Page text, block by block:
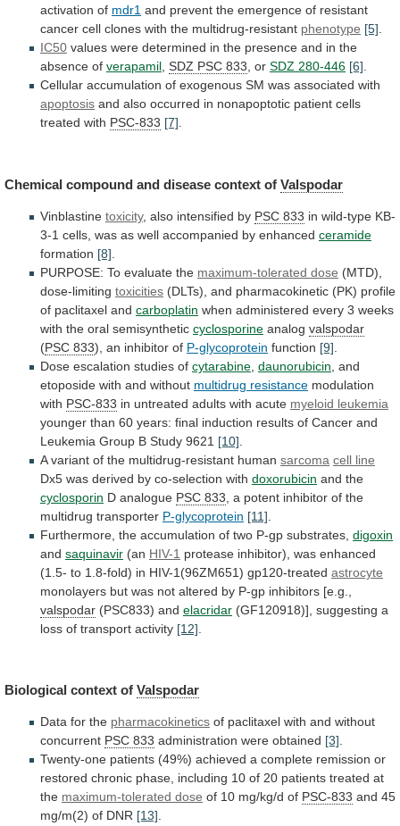
activation of mdr1 and prevent the emergence of resistant
cancer cell clones with the multidrug-resistant phenotype [5].
IC50 values were determined in the presence and in the
absence of verapamil, SDZ PSC 833, or SDZ 280-446 [6].
Cellular accumulation of exogenous SM was associated with
apoptosis and also occurred in nonapoptotic patient cells
treated with PSC-833 [7].
Chemical compound and disease context of Valspodar
Vinblastine toxicity, also intensified by PSC 833 in wild-type KB-
3-1 cells, was as well accompanied by enhanced ceramide
formation [8]
PURPOSE: To evaluate the maximum-tolerated dose (MTD),
dose-limiting toxicities (DLTs), and pharmacokinetic (PK) profile
of paclitaxel and carboplatin when administered every 3 weeks
with the oral semisynthetic cyclosporine analog valspodar
(PSC 833), an inhibitor of P-glycoprotein function [9]
Dose escalation studies of cytarabine daunorubicin and
etoposide with and without multidrug resistance modulation
with PSC-833 in untreated adults with acute myeloid leukemia
younger than 60 years: final induction results of Cancer and
Leukemia Group B Study 9621 [10]
A variant of the multidrug-resistant human sarcoma cell line
Dx5 was derived by co-selection with doxorubicin and the
cyclosporin D analogue PSC 833 a potent inhibitor of the
multidrug transporter P-glycoprotein [11]
Furthermore, the accumulation of two P-gp substrates, digoxin
and saquinavir (an HIV-1 protease inhibitor), was enhanced
(1.5- to 1.8-fold) in HIV-1(96ZM651) gp120-treated astrocyte
monolayers but was not altered by P-gp inhibitors [e.g.,
valspodar (PSC833) and elacridar (GF120918)], suggesting a
loss of transport activity [12]
Biological context of Valspodar
Data for the pharmacokinetics of paclitaxel with and without
concurrent PSC 833 administration were obtained [3].
Twenty-one patients (49%) achieved a complete remission or
restored chronic phase, including 10 of 20 patients treated at
the maximum-tolerated dose of 10 mg/kg/d of PSC-833 and 45
mg/m(2) of DNR [13].